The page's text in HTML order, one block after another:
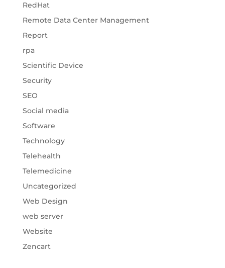
RedHat
Remote Data Center Management
Report
rpa
Scientific Device
Security
SEO
Social media
Software
Technology
Telehealth
Telemedicine
Uncategorized
Web Design
web server
Website
Zencart